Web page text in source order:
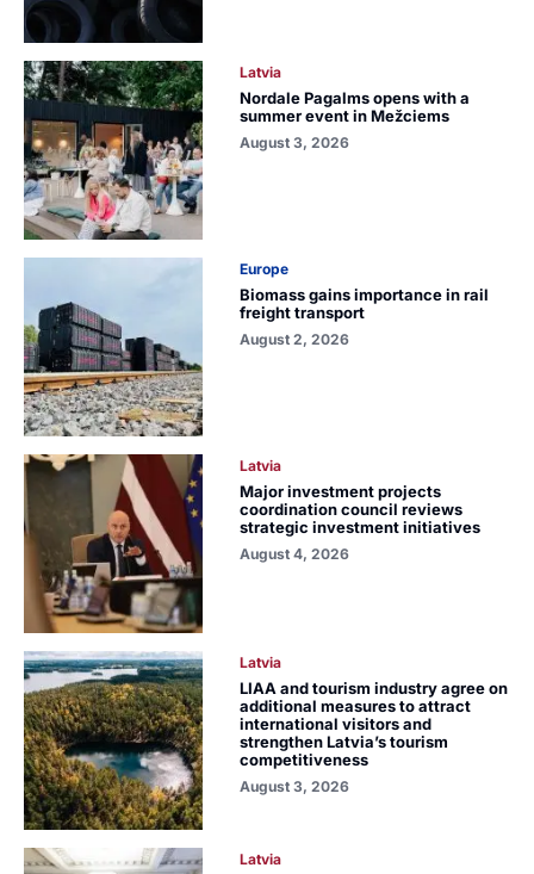
Latvia
Nordale Pagalms opens with a
summer event in Mežciems
August 3, 2026
Europe
Biomass gains importance in rail
freight transport
August 2, 2026
Latvia
Major investment projects
coordination council reviews
strategic investment initiatives
August 4, 2026
Latvia
LIAA and tourism industry agree on
additional measures to attract
international visitors and
strengthen Latvia’s tourism
competitiveness
August 3, 2026
Latvia